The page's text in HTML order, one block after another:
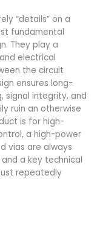
“details” on a
fundamental
They play a
electrical
the circuit
ensures long-
signal integrity, and
ruin an otherwise
is for high-
a high-power
vias are always
a key technical
repeatedly